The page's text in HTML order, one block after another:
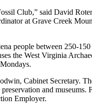
Club,” said David
at Grave Creek
people between 250-
the West Virginia
Cabinet Secretary.
and museums.
Employer.